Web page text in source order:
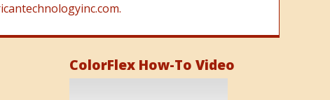
ColorFlex How-To Video